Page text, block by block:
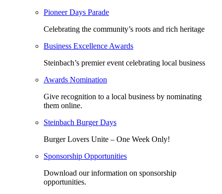
Pioneer Days Parade
Celebrating the community’s roots and rich heritage
Business Excellence Awards
Steinbach’s premier event celebrating local business
Awards Nomination
Give recognition to a local business by nominating
them online.
Steinbach Burger Days
Burger Lovers Unite – One Week Only!
Sponsorship Opportunities
Download our information on sponsorship
opportunities.